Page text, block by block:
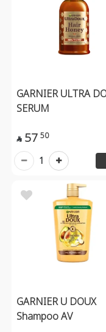
GARNIER ULTRA
SERUM
 57 50
1
GARNIER U DOUX
Shampoo AV